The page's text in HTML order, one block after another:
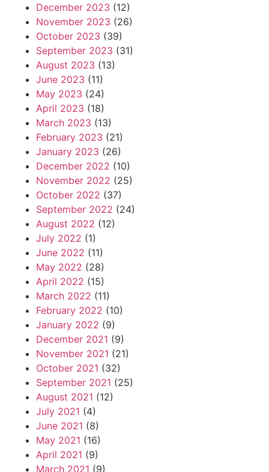
December 2023 (12)
November 2023 (26)
October 2023 (39)
September 2023 (31)
August 2023 (13)
June 2023 (11)
May 2023 (24)
April 2023 (18)
March 2023 (13)
February 2023 (21)
January 2023 (26)
December 2022 (10)
November 2022 (25)
October 2022 (37)
September 2022 (24)
August 2022 (12)
July 2022 (1)
June 2022 (11)
May 2022 (28)
April 2022 (15)
March 2022 (11)
February 2022 (10)
January 2022 (9)
December 2021 (9)
November 2021 (21)
October 2021 (32)
September 2021 (25)
August 2021 (12)
July 2021 (4)
June 2021 (8)
May 2021 (16)
April 2021 (9)
March 2021 (9)